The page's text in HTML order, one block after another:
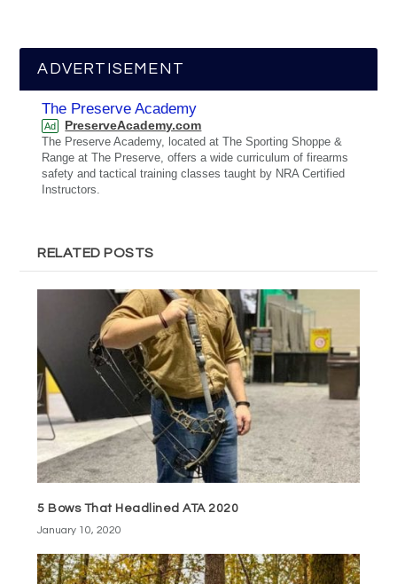
ADVERTISEMENT
The Preserve Academy
Ad PreserveAcademy.com
The Preserve Academy, located at The Sporting Shoppe &
Range at The Preserve, offers a wide curriculum of firearms
safety and tactical training classes taught by NRA Certified
Instructors.
RELATED POSTS
5 Bows That Headlined ATA 2020
January 10, 2020